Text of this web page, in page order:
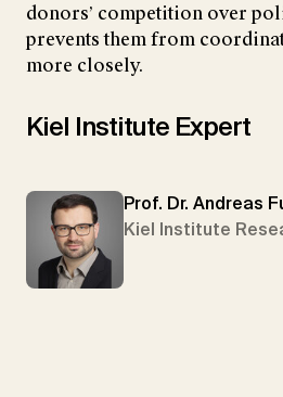
donors’ competition over
prevents them from
more closely.
Kiel Institute Expert
Prof. Dr. Andreas
Kiel Institute